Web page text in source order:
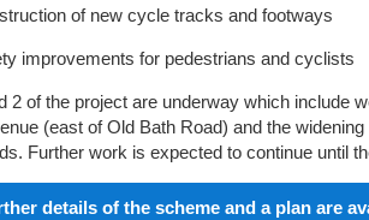
of new cycle tracks and footways
improvements for pedestrians and cyclists
2 of the project are underway which include
(east of Old Bath Road) and the
Further work is expected to continue until
details of the scheme and a plan are